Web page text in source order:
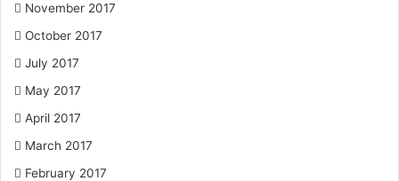
November 2017
October 2017
July 2017
May 2017
April 2017
March 2017
February 2017